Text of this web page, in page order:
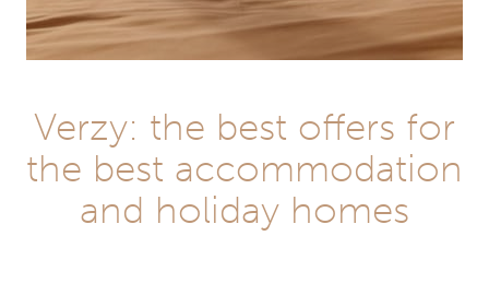
Verzy: the best offers for
the best accommodation
and holiday homes